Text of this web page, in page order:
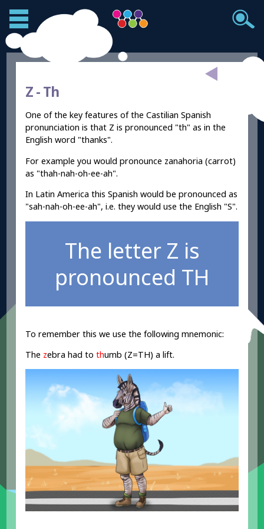
Z -Th
One of the key features of the Castilian Spanish
pronunciation is that Z is pronounced "th" as in the
English word "thanks".
For example you would pronounce zanahoria (carrot)
as "thah-nah-oh-ee-ah".
In Latin America this Spanish would be pronounced as
"sah-nah-oh-ee-ah", i.e. they would use the English "S".
The letter Z is
pronounced TH
To remember this we use the following mnemonic:
The zebra had to thumb (Z=TH) a lift.